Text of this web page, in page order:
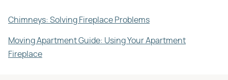
Chimneys: Solving Fireplace Problems
Moving Apartment Guide: Using Your Apartment
Fireplace